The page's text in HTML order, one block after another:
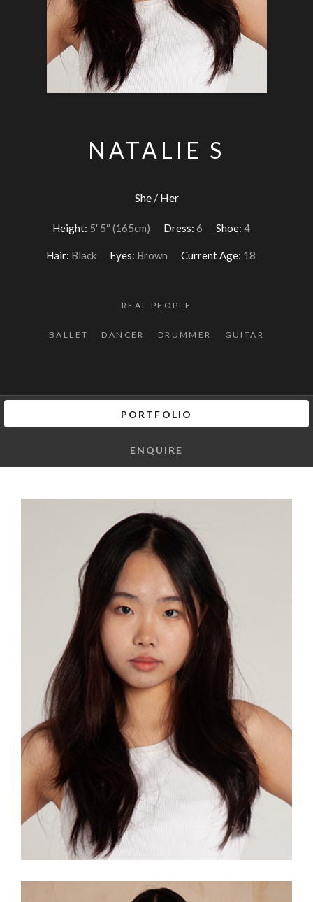
NATALIE S
She / Her
Height: 5′ 5″ (165cm) Dress: 6 Shoe: 4
Hair: Black Eyes: Brown Current Age: 18
REAL PEOPLE
BALLET DANCER DRUMMER GUITAR
PORTFOLIO
ENQUIRE